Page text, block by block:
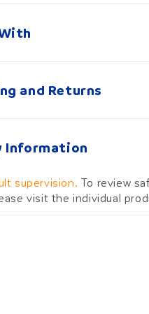
and Returns
Information
supervision. To review
visit the individual